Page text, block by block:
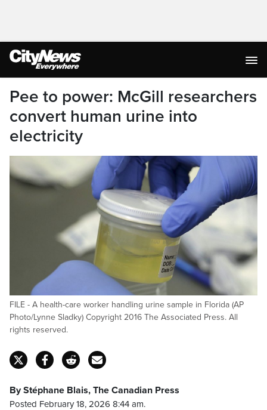
Pee to power: McGill researchers
convert human urine into
electricity
FILE - A health-care worker handling urine sample in Florida (AP
Photo/Lynne Sladky) Copyright 2016 The Associated Press. All
rights reserved.
By Stéphane Blais, The Canadian Press
Posted February 18, 2026 8:44 am.